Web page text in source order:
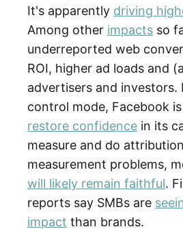
It's apparently driving
Among other impacts so
underreported web
ROI, higher ad loads and
advertisers and investors.
control mode, Facebook is
restore confidence in its
measure and do
measurement problems,
will likely remain faithful.
reports say SMBs are
impact than brands.